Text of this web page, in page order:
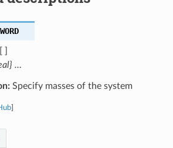
…
Specify masses of the system
]